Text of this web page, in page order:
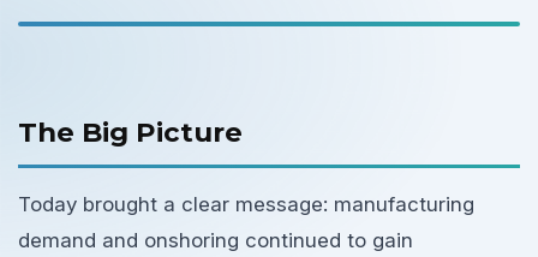
The Big Picture
Today brought a clear message: manufacturing
demand and onshoring continued to gain